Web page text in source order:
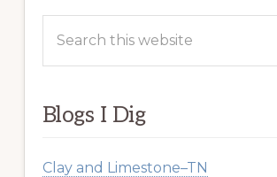
this
Blogs I Dig
Clay and Limestone–TN